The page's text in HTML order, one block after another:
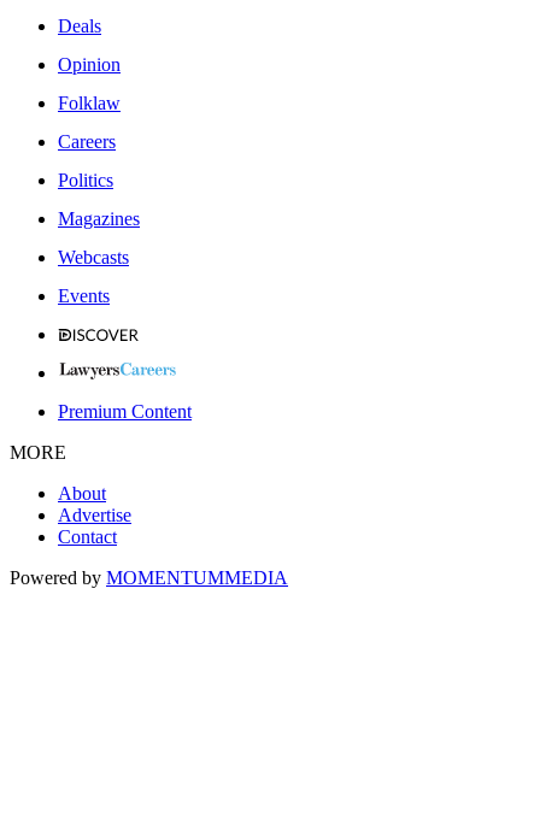
Deals
Opinion
Folklaw
Careers
Politics
Magazines
Webcasts
Events
Premium Content
MORE
About
Advertise
Contact
Powered by MOMENTUMMEDIA